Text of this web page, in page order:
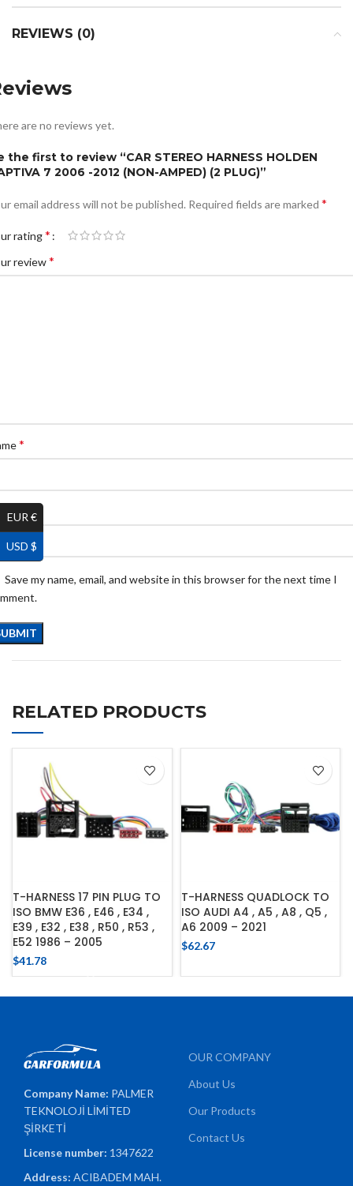
REVIEWS (0)
are no reviews yet.
the first to review “CAR STEREO HARNESS HOLDEN
7 2006 -2012 (NON-AMPED) (2 PLUG)”
email address will not be published. Required fields are marked *
rating*
review*
*
*
Save my name, email, and website in this browser for the next time I
RELATED PRODUCTS
T-HARNESS 17 PIN PLUG TO
ISO BMW E36 , E46 , E34 ,
E39 , E32 , E38 , R50 , R53 ,
E52 1986 – 2005
$41.78
T-HARNESS QUADLOCK TO
ISO AUDI A4 , A5 , A8 , Q5 ,
A6 2009 – 2021
$62.67
Company Name: PALMER
TEKNOLOJİ LİMİTED
ŞİRKETİ
License number: 1347622
Address:ACIBADEM MAH.
OUR COMPANY
About Us
Our Products
Contact Us
EUR €
USD $